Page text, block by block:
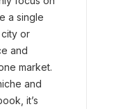
a single
city or
and
market.
and
it’s